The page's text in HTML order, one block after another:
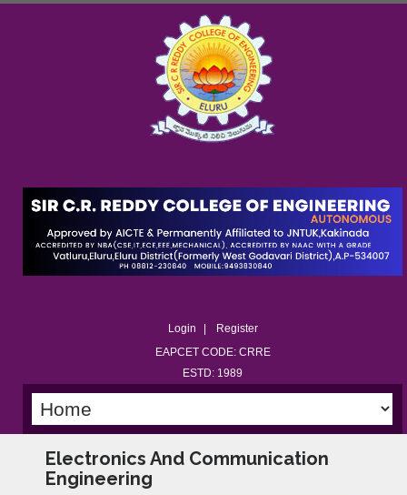
Login
Register
EAPCET CODE: CRRE
ESTD: 1989
Electronics And Communication
Engineering